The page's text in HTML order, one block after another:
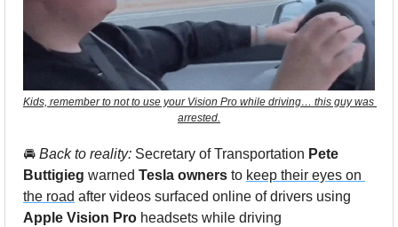
Kids, remember to not to use your Vision Pro while driving… this guy was
arrested.
🚘 Back to reality: Secretary of Transportation Pete
Buttigieg warned Tesla owners to keep their eyes on
the road
Apple Vision Pro headsets while driving